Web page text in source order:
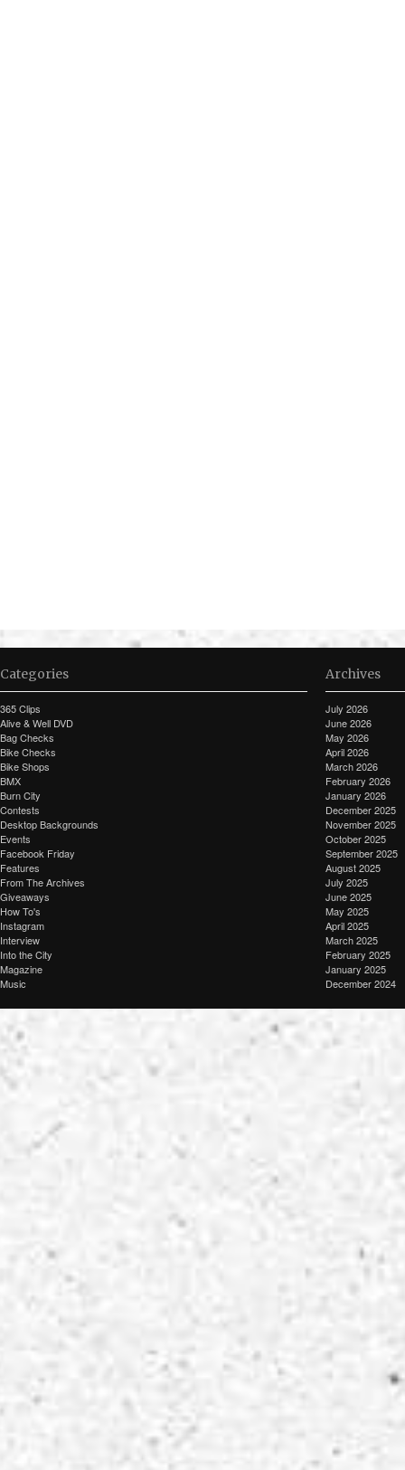
Categories
365 Clips
Alive & Well DVD
Bag Checks
Bike Checks
Bike Shops
BMX
Burn City
Contests
Desktop Backgrounds
Events
Facebook Friday
Features
From The Archives
Giveaways
How To's
Instagram
Interview
Into the City
Magazine
Music
Archives
July 2026
June 2026
May 2026
April 2026
March 2026
February 2026
January 2026
December 2025
November 2025
October 2025
September 2025
August 2025
July 2025
June 2025
May 2025
April 2025
March 2025
February 2025
January 2025
December 2024